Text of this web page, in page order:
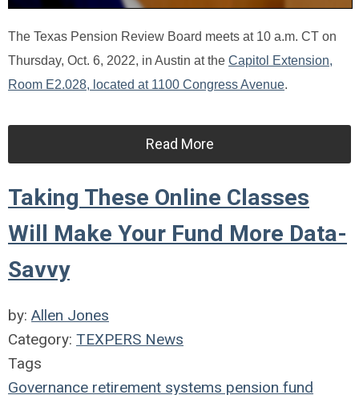
The Texas Pension Review Board meets at 10 a.m. CT on
Thursday, Oct. 6, 2022, in Austin at the Capitol Extension,
Room E2.028, located at 1100 Congress Avenue.
Read More
Taking These Online Classes
Will Make Your Fund More Data-
Savvy
by: Allen Jones
Category: TEXPERS News
Tags
Governance retirement systems pension fund